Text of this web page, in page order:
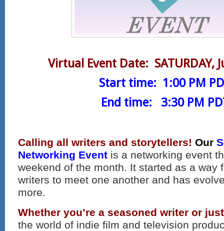
Virtual Event Date: SATURDAY,
Start time: 1:00 PM
End time: 3:30 PM
Calling all writers and storytellers! Our
Networking Event is a networking event
weekend of the month. It started as a way
writers to meet one another and has
more.
Whether you’re a seasoned writer or
the world of indie film and television